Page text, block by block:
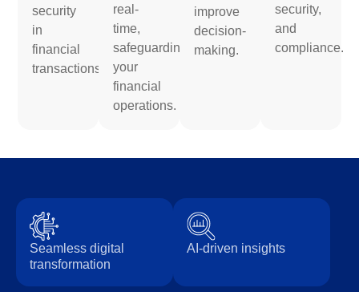
security
in
financial
transactions.
real-
time,
safeguarding
your
financial
operations.
improve
decision-
making.
security,
and
compliance.
Seamless digital
transformation
AI-driven insights